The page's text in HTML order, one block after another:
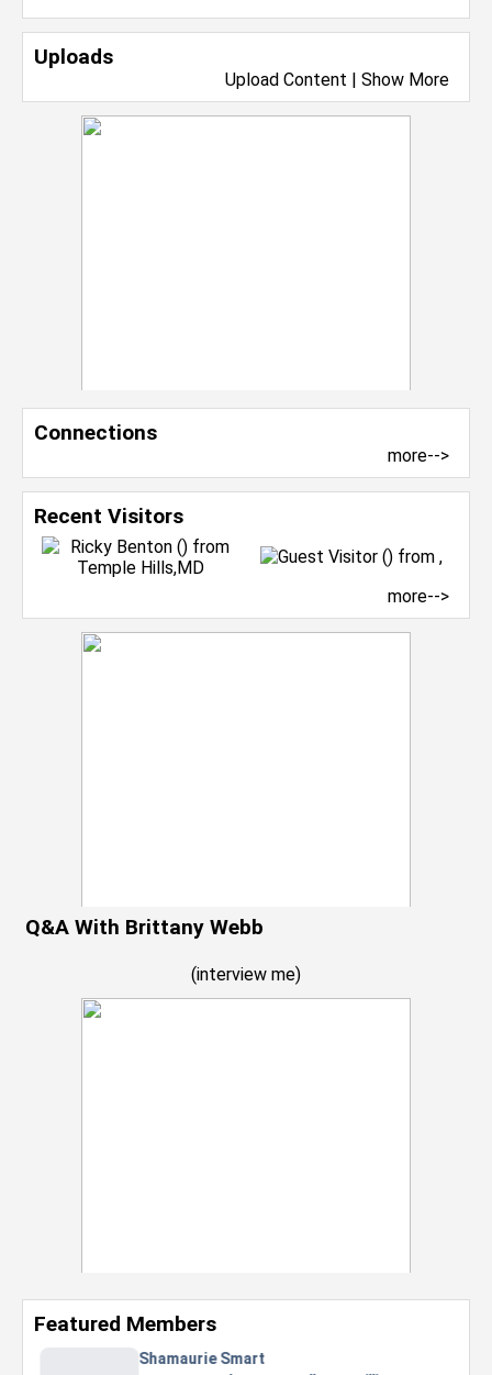
Uploads
Upload Content | Show More
Connections
more-->
Recent Visitors
more-->
Q&A With Brittany Webb
(interview me)
Featured Members
Nevaeh Foster